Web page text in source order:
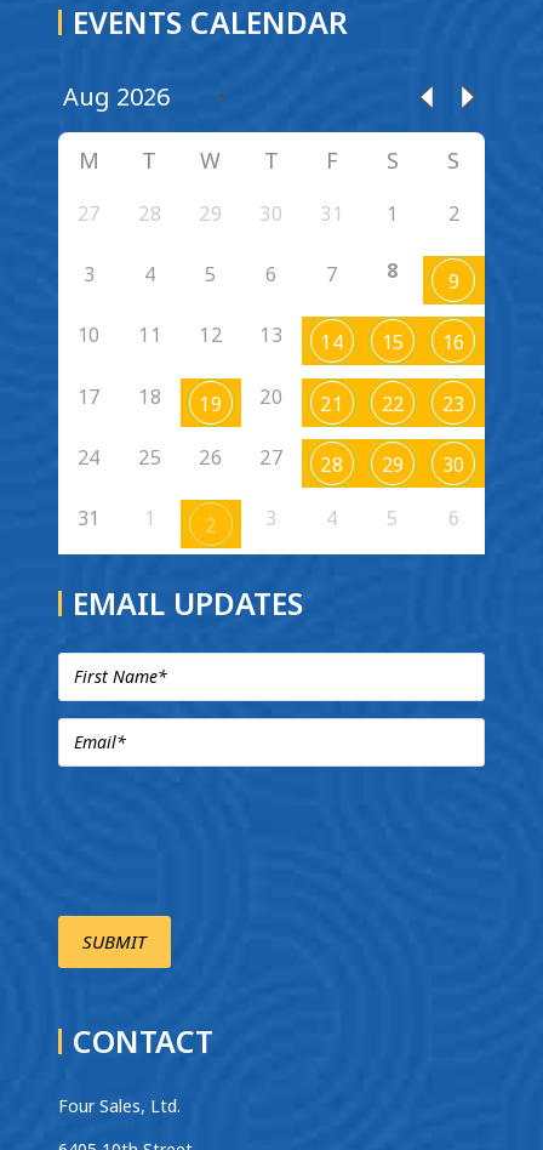
EVENTS CALENDAR
M T W T F S S
27 28 29 30 31 1 2
3 4 5 6 7 8 9
10 11 12 13 14 15 16
17 18 19 20 21 22 23
24 25 26 27 28 29 30
31 1 2 3 4 5 6
EMAIL UPDATES
CONTACT
Four Sales, Ltd.